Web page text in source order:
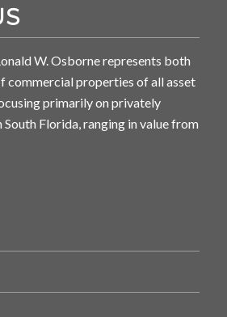
W. Osborne represents both
commercial properties of all asset
primarily on privately
Florida, ranging in value from